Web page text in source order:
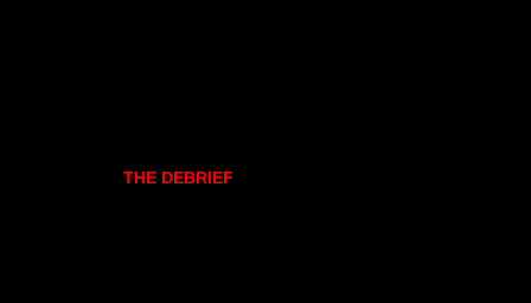
THE DEBRIEF